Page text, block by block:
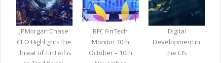
JPMorgan Chase
CEO Highlights the
Threat of FinTechs
BFC FinTech
Monitor 30th
October – 10th
Digital
Development in
the CIS